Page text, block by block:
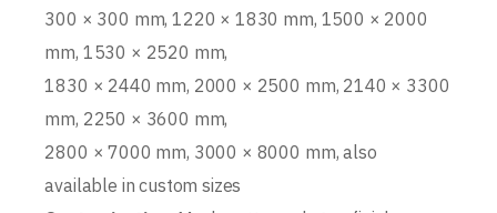
300 × 300 mm, 1220 × 1830 mm, 1500 × 2000
mm, 1530 × 2520 mm,
1830 × 2440 mm, 2000 × 2500 mm, 2140 × 3300
mm, 2250 × 3600 mm,
2800 × 7000 mm, 3000 × 8000 mm, also
available in custom sizes